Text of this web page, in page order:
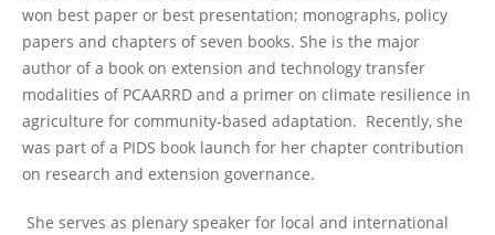
won best paper or best presentation; monographs, policy
papers and chapters of seven books. She is the major
author of a book on extension and technology transfer
modalities of PCAARRD and a primer on climate resilience in
agriculture for community-based adaptation. Recently, she
was part of a PIDS book launch for her chapter contribution
on research and extension governance.
She serves as plenary speaker for local and international